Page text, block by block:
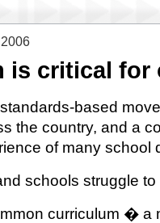
is critical for
based
the country, and a
of many school
schools struggle to
curriculum � a